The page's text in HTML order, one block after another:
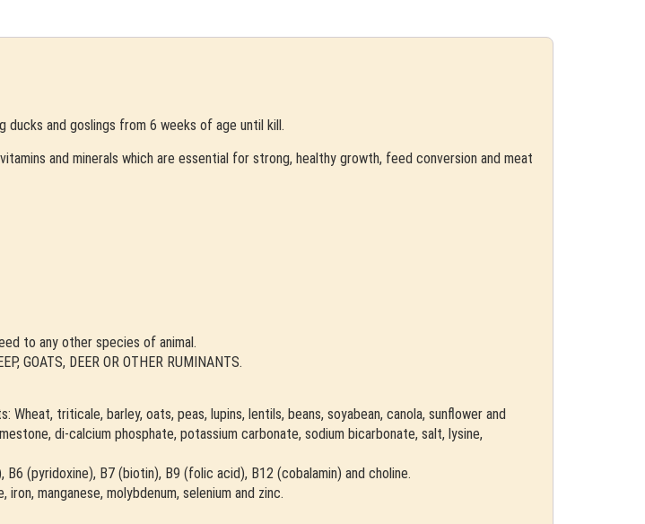
and goslings from 6 weeks of age until kill.
and minerals which are essential for strong, healthy growth, feed conversion and meat
to any other species of animal.
GOATS, DEER OR OTHER RUMINANTS.
triticale, barley, oats, peas, lupins, lentils, beans, soyabean, canola, sunflower and
di-calcium phosphate, potassium carbonate, sodium bicarbonate, salt, lysine,
(pyridoxine), B7 (biotin), B9 (folic acid), B12 (cobalamin) and choline.
manganese, molybdenum, selenium and zinc.